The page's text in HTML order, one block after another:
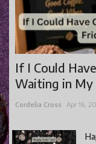
Gaming
Shop With Us
Contact Cordy
Our Boutique
Get Our Books
Our Business
If I Could
Waiting in My
Cordelia Cross Apr 16,